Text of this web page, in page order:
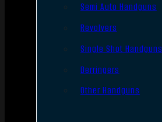
Semi Auto Handguns
Revolvers
Single Shot Handguns
Derringers
Other Handguns